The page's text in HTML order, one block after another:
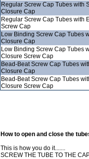
Regular Screw Cap Tubes with
Closure Cap
Regular Screw Cap Tubes with
Screw Cap
Low Binding Screw Cap Tubes
Closure Cap
Low Binding Screw Cap Tubes
Closure Screw Cap
Bead-Beat Screw Cap Tubes
Closure Cap
Bead-Beat Screw Cap Tubes
Closure Screw Cap
How to open and close the
This is how you do it.......
SCREW THE TUBE TO THE